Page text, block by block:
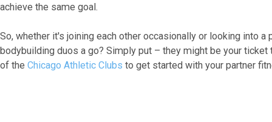
achieve the same goal.
So, whether it's joining each other occasionally or looking into a
bodybuilding duos a go? Simply put – they might be your ticket
of the Chicago Athletic Clubs to get started with your partner